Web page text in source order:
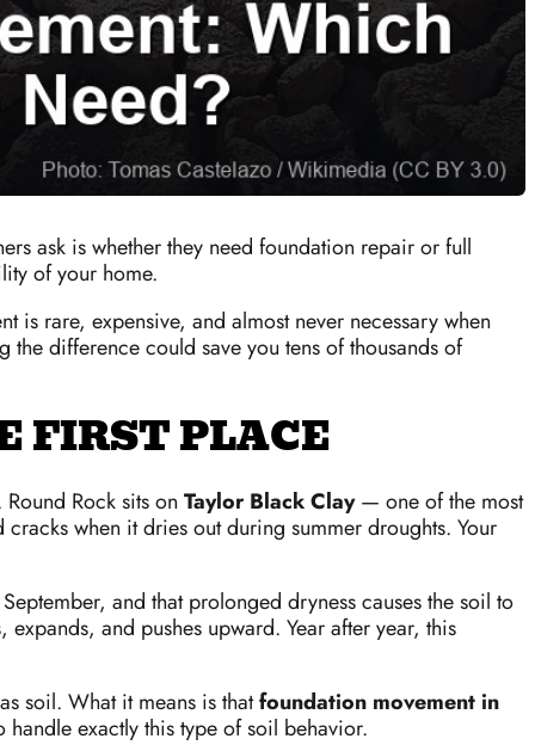
ask is whether they need foundation repair or full
of your home.
is rare, expensive, and almost never necessary when
difference could save you tens of thousands of
FIRST PLACE
Rock sits on Taylor Black Clay— one of the most
when it dries out during summer droughts. Your
and that prolonged dryness causes the soil to
and pushes upward. Year after year, this
soil. What it means is thatfoundation movement in
exactly this type of soil behavior.